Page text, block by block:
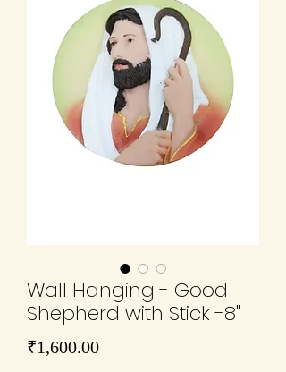
Wall Hanging - Good
Shepherd with Stick -8"
₹1,600.00Price